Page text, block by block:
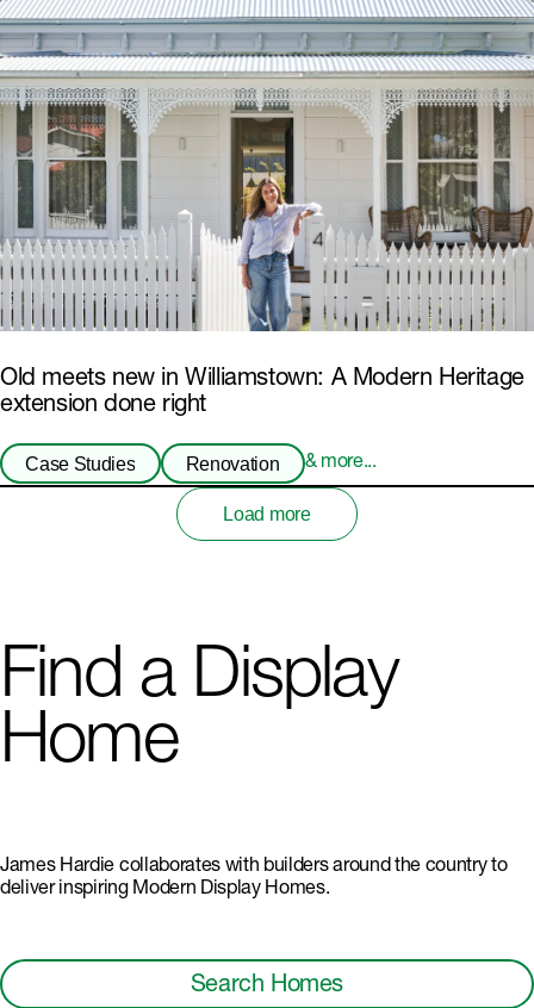
Old meets new in Williamstown: A Modern Heritage
extension done right
Case Studies Renovation & more...
Load more
Find a Display
Home
James Hardie collaborates with builders around the country to
deliver inspiring Modern Display Homes.
Search Homes